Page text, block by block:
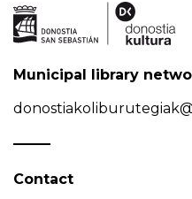
Municipal library
Contact